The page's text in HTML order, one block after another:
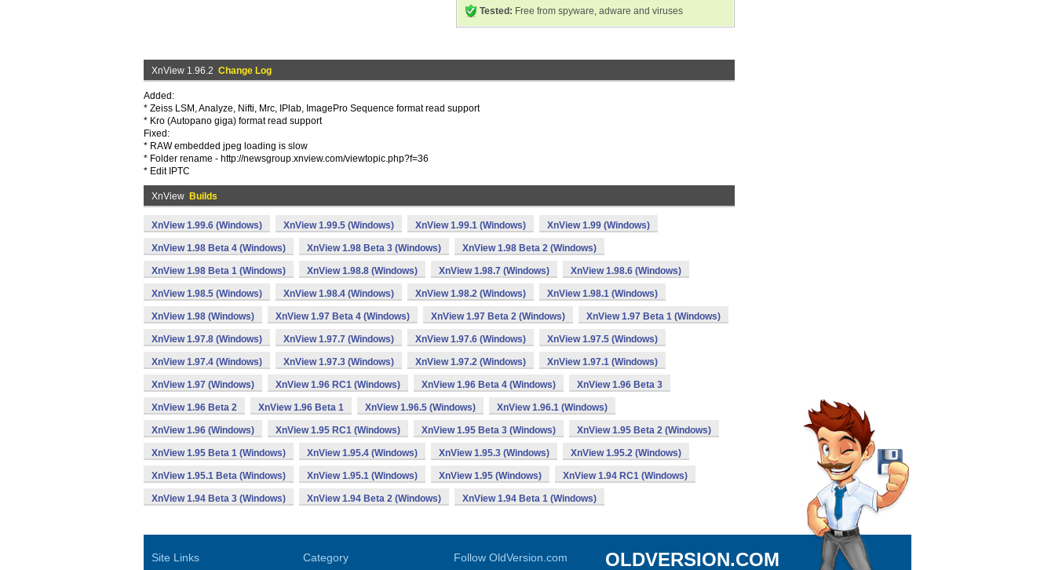
Tested: Free from spyware, adware and viruses
XnView 1.96.2 Change Log
Added:
* Zeiss LSM, Analyze, Nifti, Mrc, IPlab, ImagePro Sequence format read support
* Kro (Autopano giga) format read support
Fixed:
* RAW embedded jpeg loading is slow
* Folder rename - http://newsgroup.xnview.com/viewtopic.php?f=36
* Edit IPTC
XnView Builds
XnView 1.99.6 (Windows) XnView 1.99.5 (Windows) XnView 1.99.1 (Windows) XnView 1.99 (Windows)
XnView 1.98 Beta 4 (Windows) XnView 1.98 Beta 3 (Windows) XnView 1.98 Beta 2 (Windows)
XnView 1.98 Beta 1 (Windows) XnView 1.98.8 (Windows) XnView 1.98.7 (Windows) XnView 1.98.6 (Windows)
XnView 1.98.5 (Windows) XnView 1.98.4 (Windows) XnView 1.98.2 (Windows) XnView 1.98.1 (Windows)
XnView 1.98 (Windows) XnView 1.97 Beta 4 (Windows) XnView 1.97 Beta 2 (Windows) XnView 1.97 Beta 1 (Windows)
XnView 1.97.8 (Windows) XnView 1.97.7 (Windows) XnView 1.97.6 (Windows) XnView 1.97.5 (Windows)
XnView 1.97.4 (Windows) XnView 1.97.3 (Windows) XnView 1.97.2 (Windows) XnView 1.97.1 (Windows)
XnView 1.97 (Windows) XnView 1.96 RC1 (Windows) XnView 1.96 Beta 4 (Windows) XnView 1.96 Beta 3
XnView 1.96 Beta 2 XnView 1.96 Beta 1 XnView 1.96.5 (Windows) XnView 1.96.1 (Windows)
XnView 1.96 (Windows) XnView 1.95 RC1 (Windows) XnView 1.95 Beta 3 (Windows) XnView 1.95 Beta 2 (Windows)
XnView 1.95 Beta 1 (Windows) XnView 1.95.4 (Windows) XnView 1.95.3 (Windows) XnView 1.95.2 (Windows)
XnView 1.95.1 Beta (Windows) XnView 1.95.1 (Windows) XnView 1.95 (Windows) XnView 1.94 RC1 (Windows)
XnView 1.94 Beta 3 (Windows) XnView 1.94 Beta 2 (Windows) XnView 1.94 Beta 1 (Windows)
Site Links Category Follow OldVersion.com OLDVERSION.COM